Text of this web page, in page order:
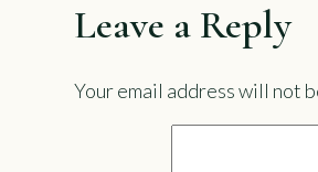
Leave a Reply
Your email address will not